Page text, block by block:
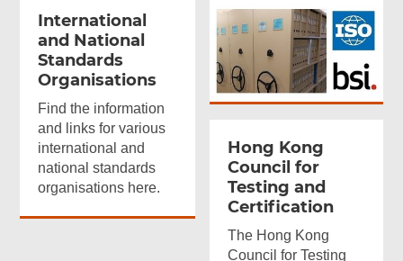
International
and National
Standards
Organisations
Find the information
and links for various
international and
national standards
organisations here.
Hong Kong
Council for
Testing and
Certification
The Hong Kong
Council for Testing